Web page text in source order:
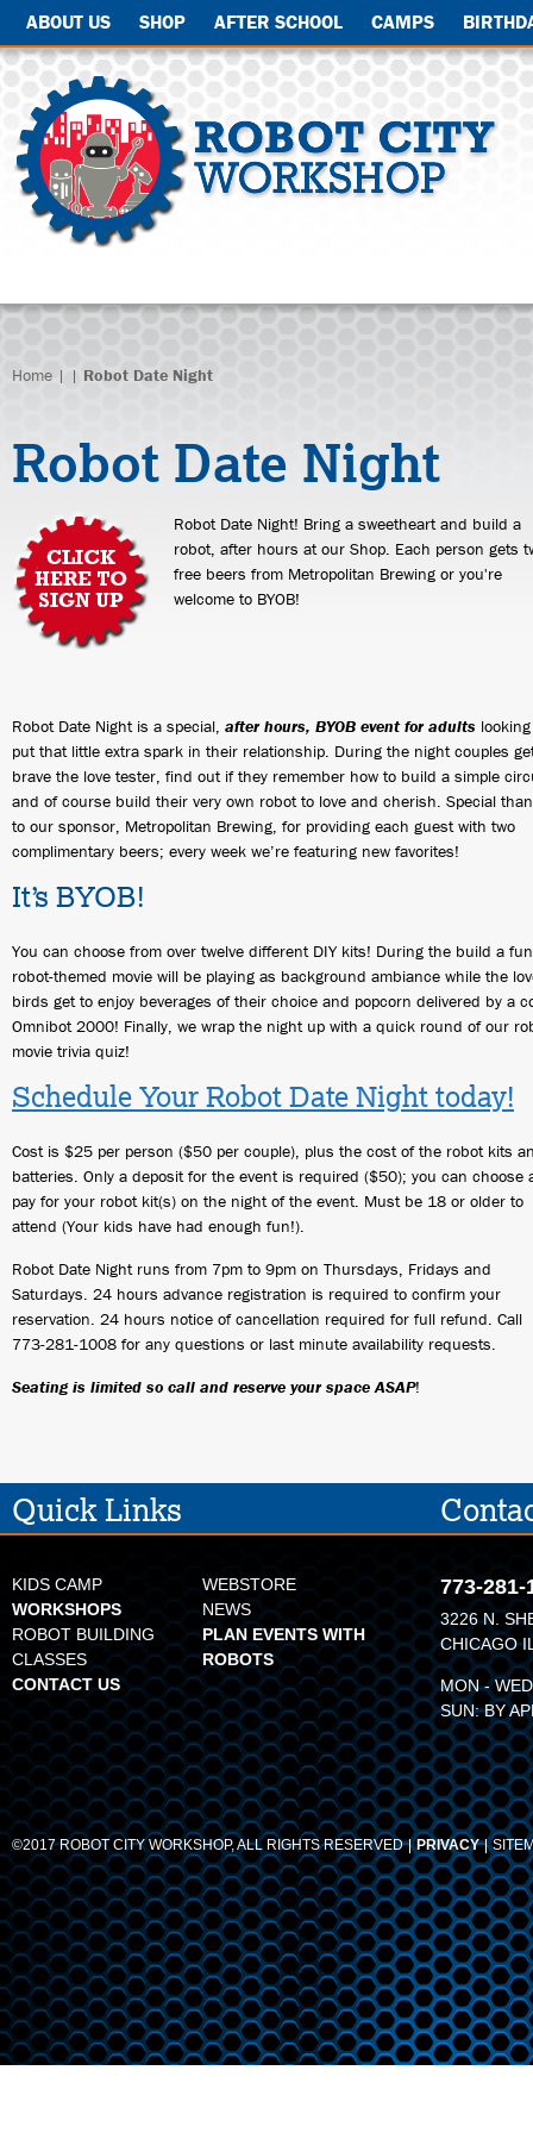
ABOUT US SHOP AFTER SCHOOL CAMPS
Home | | Robot Date Night
Robot Date Night
Robot Date Night! Bring a sweetheart and build a
robot, after hours at our Shop. Each person gets
free beers from Metropolitan Brewing or you're
welcome to BYOB!
Robot Date Night is a special, after hours, BYOB event for adults
put that little extra spark in their relationship. During the night couples
brave the love tester, find out if they remember how to build a simple
and of course build their very own robot to love and cherish. Special
to our sponsor, Metropolitan Brewing, for providing each guest with two
complimentary beers; every week we’re featuring new favorites!
It’s BYOB!
You can choose from over twelve different DIY kits! During the build a
robot-themed movie will be playing as background ambiance while the
birds get to enjoy beverages of their choice and popcorn delivered by a
Omnibot 2000! Finally, we wrap the night up with a quick round of our
movie trivia quiz!
Schedule Your Robot Date Night today!
Cost is $25 per person ($50 per couple), plus the cost of the robot kits
batteries. Only a deposit for the event is required ($50); you can choose
pay for your robot kit(s) on the night of the event. Must be 18 or older to
attend (Your kids have had enough fun!).
Robot Date Night runs from 7pm to 9pm on Thursdays, Fridays and
Saturdays. 24 hours advance registration is required to confirm your
reservation. 24 hours notice of cancellation required for full refund. Call
773-281-1008 for any questions or last minute availability requests.
Seating is limited so call and reserve your space ASAP!
Quick Links
KIDS CAMP
WEBSTORE
WORKSHOPS
ROBOT BUILDING
CLASSES
NEWS
PLAN EVENTS WITH
ROBOTS
CONTACT US
773-281-
3226 N.
CHICAGO
MON -
SUN: BY
©2017 ROBOT CITY WORKSHOP, ALL RIGHTS RESERVED PRIVACY